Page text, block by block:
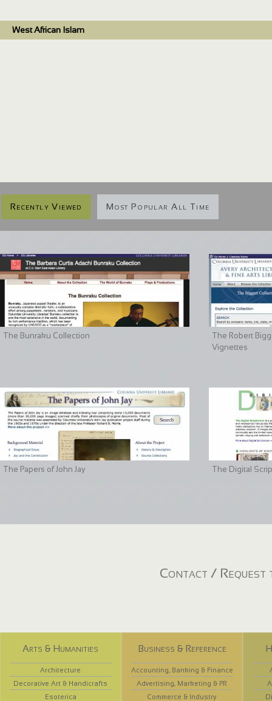
West African Islam
Recently Viewed Most Popular All Time
The Bunraku Collection
The Robert
Vignettes
The Papers of John Jay The Digital
Contact / Request
Arts & Humanities
Architecture
Decorative Art & Handicrafts
Esoterica
Business & Reference
Accounting, Banking & Finance
Advertising, Marketing & PR
Commerce & Industry